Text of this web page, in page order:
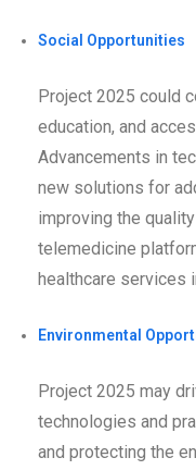
Social Opportunities
Project 2025 could
education, and
Advancements in
new solutions for
improving the
telemedicine
healthcare services
Environmental
Project 2025 may
technologies and
and protecting the